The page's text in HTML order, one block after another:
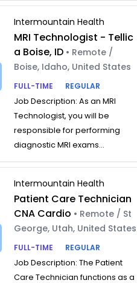
Intermountain Health
MRI Technologist - Tellic
a Boise, ID • Remote /
Boise, Idaho, United States
FULL-TIME
REGULAR
Job Description: As an MRI
Technologist, you will be
responsible for performing
diagnostic MRI exams...
Intermountain Health
Patient Care Technician
CNA Cardio • Remote / St
George, Utah, United States
FULL-TIME
REGULAR
Job Description: The Patient
Care Technician functions as a